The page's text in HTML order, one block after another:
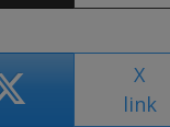
X
link